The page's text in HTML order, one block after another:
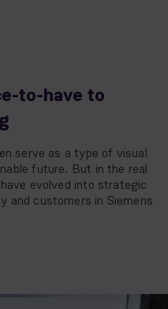
to-have to
serve as a type of visual
future. But in the real
evolved into strategic
and customers in Siemens